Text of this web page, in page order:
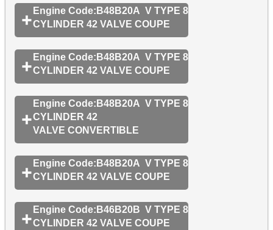
Engine Code:B48B20A V TYPE 8
CYLINDER 42 VALVE COUPE
Engine Code:B48B20A V TYPE 8
CYLINDER 42 VALVE COUPE
Engine Code:B48B20A V TYPE 8
CYLINDER 42
VALVE CONVERTIBLE
Engine Code:B48B20A V TYPE 8
CYLINDER 42 VALVE COUPE
Engine Code:B46B20B V TYPE 8
CYLINDER 42 VALVE COUPE